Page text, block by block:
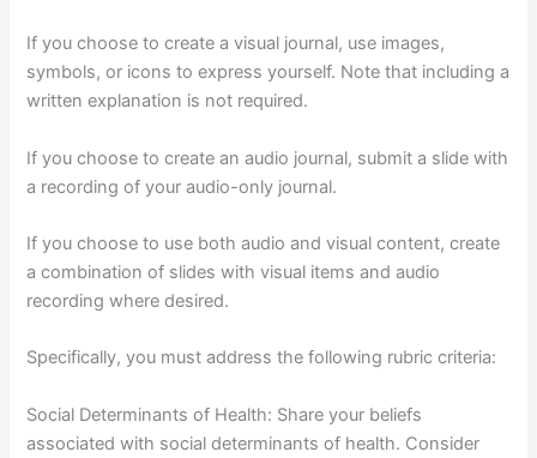
If you choose to create a visual journal, use images,
symbols, or icons to express yourself. Note that including a
written explanation is not required.
If you choose to create an audio journal, submit a slide with
a recording of your audio-only journal.
If you choose to use both audio and visual content, create
a combination of slides with visual items and audio
recording where desired.
Specifically, you must address the following rubric criteria:
Social Determinants of Health: Share your beliefs
associated with social determinants of health. Consider